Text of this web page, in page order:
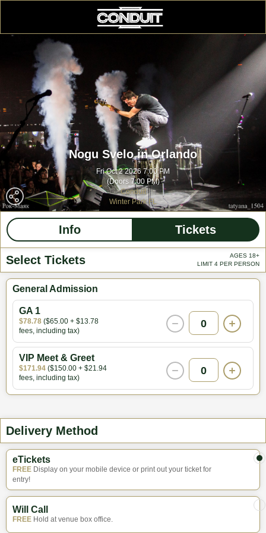
Nogu Svelo in Orlando
Fri Oct 2 2026 7:00 PM
(Doors 7:00 PM)
Conduit
Winter Park FL
Info Tickets
Select Tickets
AGES 18+
LIMIT 4 PER PERSON
General Admission
GA 1
$78.78 ($65.00 + $13.78
fees, including tax)
0
VIP Meet & Greet
$171.94 ($150.00 + $21.94
fees, including tax)
0
Delivery Method
eTickets
FREE Display on your mobile device or print out your ticket for
entry!
Will Call
FREE Hold at venue box office.